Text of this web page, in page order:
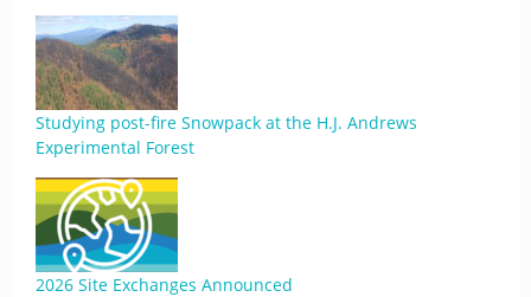
Studying post-fire Snowpack at the H.J. Andrews
Experimental Forest
2026 Site Exchanges Announced